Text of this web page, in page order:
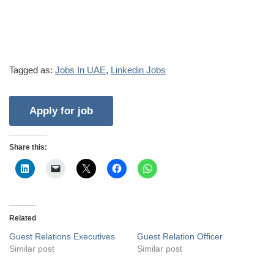
Tagged as: Jobs In UAE, Linkedin Jobs
Share this:
Related
Guest Relations Executives
Similar post
Guest Relation Officer
Similar post